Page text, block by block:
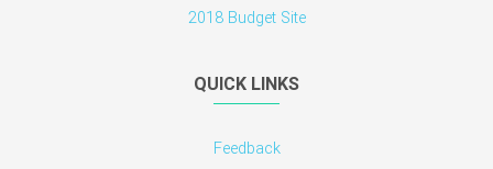
2018 Budget Site
QUICK LINKS
Feedback